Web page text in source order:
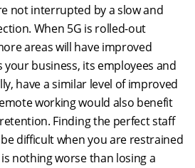
not interrupted by a slow and
When 5G is rolled-out
areas will have improved
your business, its employees and
have a similar level of improved
working would also benefit
Finding the perfect staff
difficult when you are restrained
nothing worse than losing a